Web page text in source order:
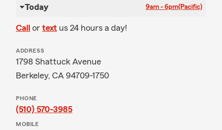
Today 9am - 6pm(Pacific)
Call or text us 24 hours a day!
ADDRESS
1798 Shattuck Avenue
Berkeley, CA 94709-1750
PHONE
(510) 570-3985
MOBILE